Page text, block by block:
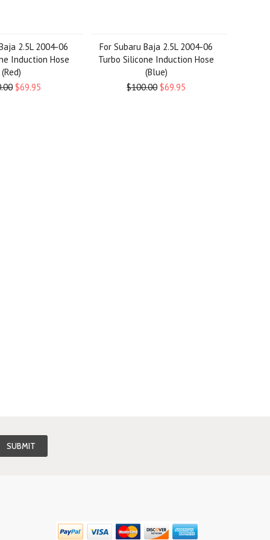
2.5L 2004-06
Induction Hose
(Red)
$69.95
For Subaru Baja 2.5L 2004-06
Turbo Silicone Induction Hose
(Blue)
$100.00 $69.95